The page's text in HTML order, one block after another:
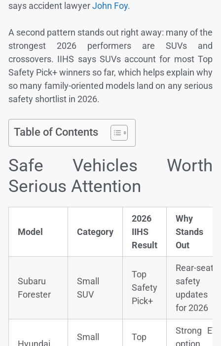
says accident lawyerJohn Foy.
A second pattern stands out right away: many of the
strongest 2026 performers are SUVs and
crossovers. IIHS says SUVs account for most Top
Safety Pick+ winners so far, which helps explain why
so many family-oriented models land on any serious
safety shortlist in 2026.
Table of Contents
Safe Vehicles Worth
Serious Attention
Model Category
2026
IIHS
Result
Why It
Stands
Out
Subaru
Forester
Small
SUV
Top
Safety
Pick+
Rear-seat
safety
updates
for 2026
Small
Top
Strong EV